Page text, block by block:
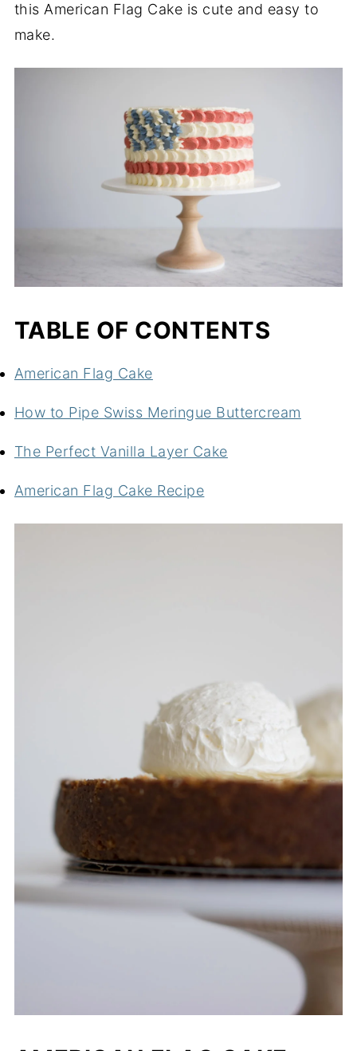
this American Flag Cake is cute and easy to
make.
TABLE OF CONTENTS
American Flag Cake
How to Pipe Swiss Meringue Buttercream
The Perfect Vanilla Layer Cake
American Flag Cake Recipe